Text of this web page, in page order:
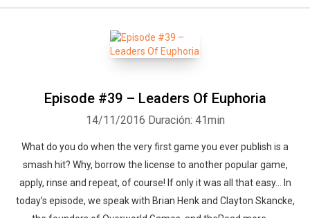
Episode #39 – Leaders Of Euphoria
14/11/2016 Duración: 41min
What do you do when the very first game you ever publish is a
smash hit? Why, borrow the license to another popular game,
apply, rinse and repeat, of course! If only it was all that easy… In
today’s episode, we speak with Brian Henk and Clayton Skancke,